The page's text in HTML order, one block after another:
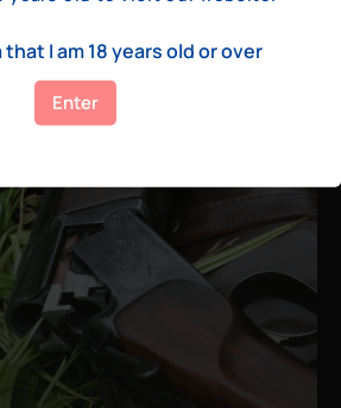
and precision,
I am 18 years old or over
Enter